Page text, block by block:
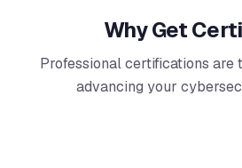
Why Get
Professional certifications are
advancing your